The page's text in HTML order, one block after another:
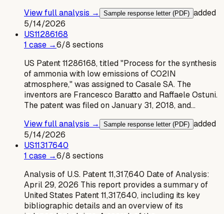
View full analysis →
Sample response letter (PDF) added
5/14/2026
US11286168
1 case →6/8 sections
US Patent 11286168, titled "Process for the synthesis
of ammonia with low emissions of CO2IN
atmosphere," was assigned to Casale SA. The
inventors are Francesco Baratto and Raffaele Ostuni.
The patent was filed on January 31, 2018, and…
View full analysis →
Sample response letter (PDF) added
5/14/2026
US11317640
1 case →6/8 sections
Analysis of U.S. Patent 11,317,640 Date of Analysis:
April 29, 2026 This report provides a summary of
United States Patent 11,317,640, including its key
bibliographic details and an overview of its